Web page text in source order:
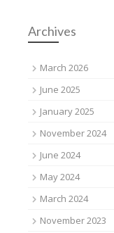
Archives
March 2026
June 2025
January 2025
November 2024
June 2024
May 2024
March 2024
November 2023